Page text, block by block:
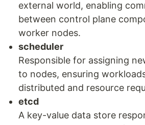
external world, enabling
between control plane
worker nodes.
scheduler
Responsible for assigning
to nodes, ensuring
distributed and resource
etcd
A key-value data store